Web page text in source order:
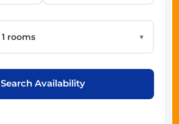
▼
Search Availability